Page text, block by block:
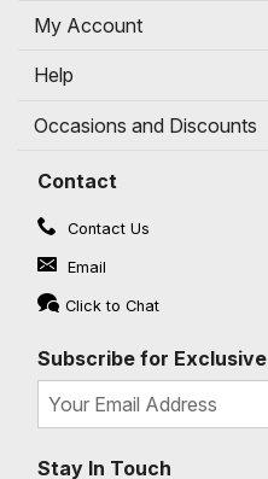
My Account
Help
Occasions and Discounts
Contact
Contact Us
Email
Click to Chat
Subscribe for
Stay In Touch